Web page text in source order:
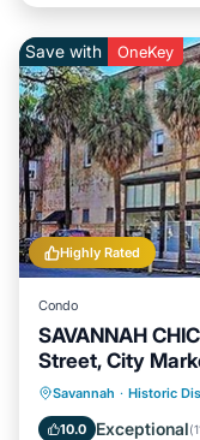
Highly Rated
Save with OneKey
Condo
SAVANNAH
Street, City
Savannah · Historic
10.0 Exceptional(
Kitchen
Pet